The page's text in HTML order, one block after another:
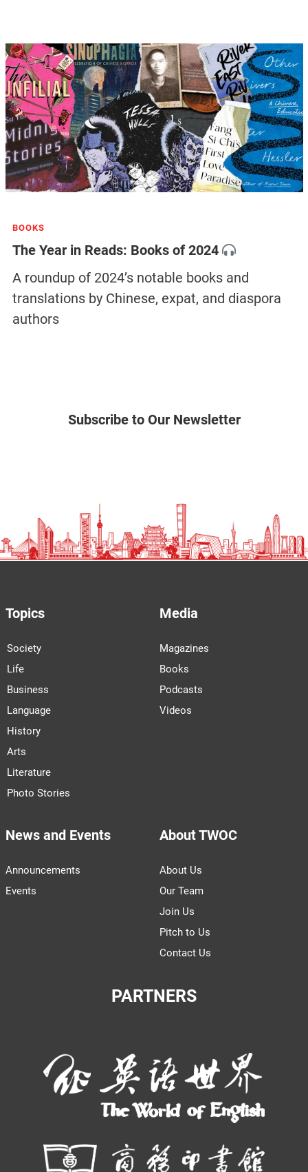
BOOKS
The Year in Reads: Books of 2024
A roundup of 2024’s notable books and
translations by Chinese, expat, and diaspora
authors
Subscribe to Our Newsletter
Topics
Society
Life
Business
Language
History
Arts
Literature
Photo Stories
Media
Magazines
Books
Podcasts
Videos
News and Events
Announcements
Events
About TWOC
About Us
Our Team
Join Us
Pitch to Us
Contact Us
PARTNERS